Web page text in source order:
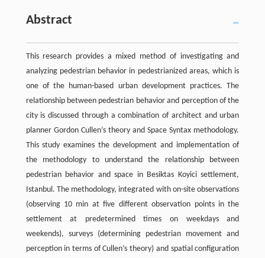
Abstract
This research provides a mixed method of investigating and
analyzing pedestrian behavior in pedestrianized areas, which is
one of the human-based urban development practices. The
relationship between pedestrian behavior and perception of the
city is discussed through a combination of architect and urban
planner Gordon Cullen’s theory and Space Syntax methodology.
This study examines the development and implementation of
the methodology to understand the relationship between
pedestrian behavior and space in Besiktas Koyici settlement,
Istanbul. The methodology, integrated with on-site observations
(observing 10 min at five different observation points in the
settlement at predetermined times on weekdays and
weekends), surveys (determining pedestrian movement and
perception in terms of Cullen’s theory) and spatial configuration